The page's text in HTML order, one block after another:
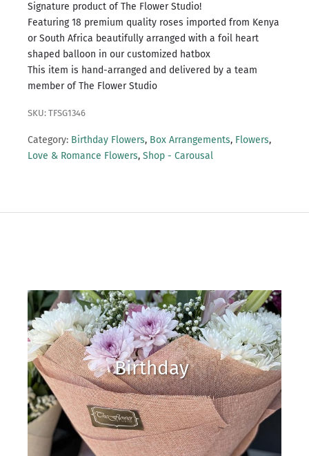
Signature product of The Flower Studio!
Featuring 18 premium quality roses imported from Kenya
or South Africa beautifully arranged with a foil heart
shaped balloon in our customized hatbox
This item is hand-arranged and delivered by a team
member of The Flower Studio
SKU: TFSG1346
Category: Birthday Flowers, Box Arrangements, Flowers,
Love & Romance Flowers, Shop - Carousal
Birthday